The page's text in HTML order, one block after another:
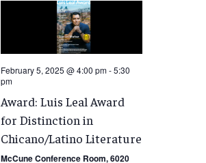
February 5, 2025 @ 4:00 pm-5:30
pm
Award: Luis Leal Award
for Distinction in
Chicano/Latino Literature
McCune Conference Room, 6020